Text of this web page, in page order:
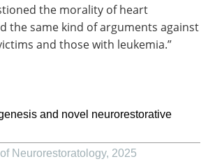
the morality of heart
the same kind of arguments against
and those with leukemia.”
and novel neurorestorative
Neurorestoratology, 2025